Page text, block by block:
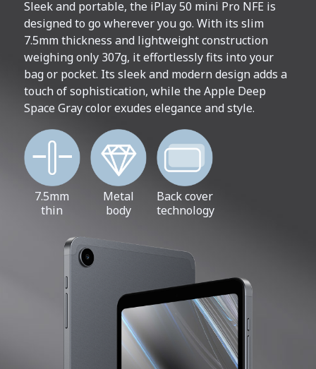
Sleek and portable, the iPlay 50 mini Pro NFE is
designed to go wherever you go. With its slim
7.5mm thickness and lightweight construction
weighing only 307g, it effortlessly fits into your
bag or pocket. Its sleek and modern design adds a
touch of sophistication, while the Apple Deep
Space Gray color exudes elegance and style.
7.5mm
thin
Metal
body
Back cover
technology